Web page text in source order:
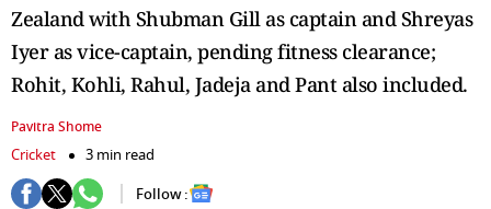
Zealand with Shubman Gill as captain and Shreyas
Iyer as vice-captain, pending fitness clearance;
Rohit, Kohli, Rahul, Jadeja and Pant also included.
Pavitra Shome
Cricket
3 min read
Follow :